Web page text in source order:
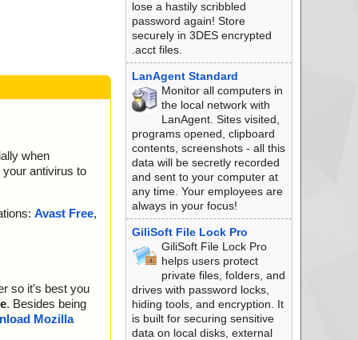
... is OK.
... is OK.
... is OK.
... is OK.
when
your antivirus to
Avast Free,
so it's best you
. Besides being
Mozilla
lose a hastily scribbled
password again! Store
securely in 3DES encrypted
.acct files.
LanAgent Standard
Monitor all computers in
the local network with
LanAgent. Sites visited,
programs opened, clipboard
contents, screenshots - all this
data will be secretly recorded
and sent to your computer at
any time. Your employees are
always in your focus!
GiliSoft File Lock Pro
GiliSoft File Lock Pro
helps users protect
private files, folders, and
drives with password locks,
hiding tools, and encryption. It
is built for securing sensitive
data on local disks, external